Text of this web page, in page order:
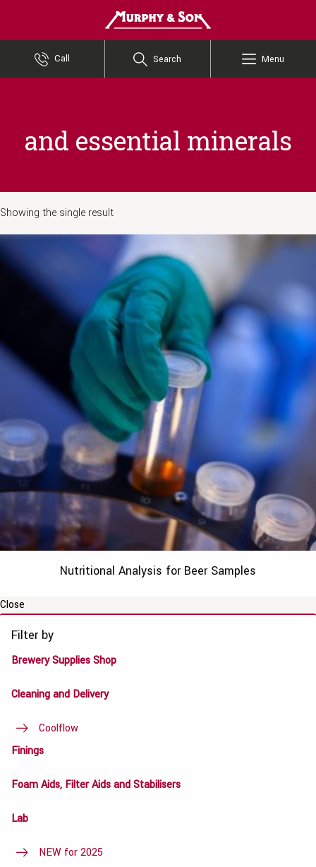
Call Search Menu
and essential minerals
Showing the single result
Nutritional Analysis for Beer Samples
Close
Filter by
Brewery Supplies Shop
Cleaning and Delivery
Coolflow
Finings
Foam Aids, Filter Aids and Stabilisers
Lab
NEW for 2025